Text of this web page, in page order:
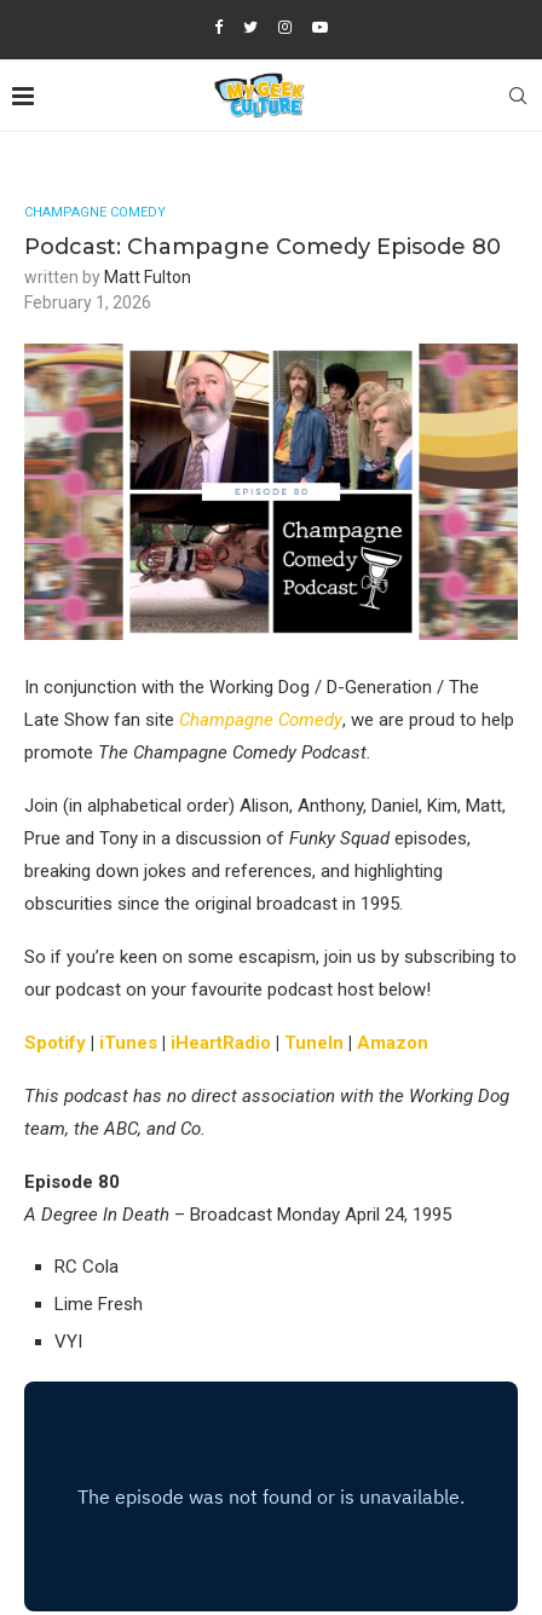
CHAMPAGNE COMEDY
Podcast: Champagne Comedy Episode 80
written by Matt Fulton
February 1, 2026
In conjunction with the Working Dog / D-Generation / The
Late Show fan site Champagne Comedy, we are proud to help
promote The Champagne Comedy Podcast.
Join (in alphabetical order) Alison, Anthony, Daniel, Kim, Matt,
Prue and Tony in a discussion of Funky Squadepisodes,
breaking down jokes and references, and highlighting
obscurities since the original broadcast in 1995.
So if you’re keen on some escapism, join us by subscribing to
our podcast on your favourite podcast host below!
Spotify | iTunes | iHeartRadio | TuneIn | Amazon
This podcast has no direct association with the Working Dog
team, the ABC, and Co.
Episode 80
A Degree In Death – Broadcast Monday April 24, 1995
RC Cola
Lime Fresh
VYI